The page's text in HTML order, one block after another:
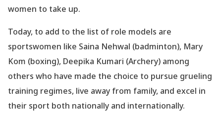
women to take up.
Today, to add to the list of role models are
sportswomen like Saina Nehwal (badminton), Mary
Kom (boxing), Deepika Kumari (Archery) among
others who have made the choice to pursue grueling
training regimes, live away from family, and excel in
their sport both nationally and internationally.